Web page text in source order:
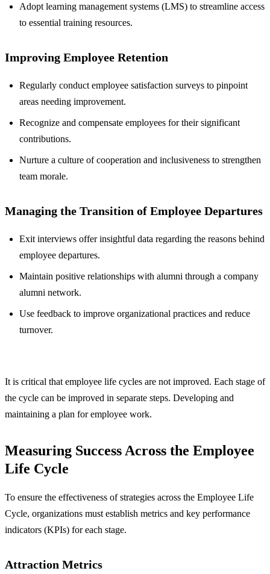
Adopt learning management systems (LMS) to streamline access
to essential training resources.
Improving Employee Retention
Regularly conduct employee satisfaction surveys to pinpoint
areas needing improvement.
Recognize and compensate employees for their significant
contributions.
Nurture a culture of cooperation and inclusiveness to strengthen
team morale.
Managing the Transition of Employee Departures
Exit interviews offer insightful data regarding the reasons behind
employee departures.
Maintain positive relationships with alumni through a company
alumni network.
Use feedback to improve organizational practices and reduce
turnover.
It is critical that employee life cycles are not improved. Each stage of
the cycle can be improved in separate steps. Developing and
maintaining a plan for employee work.
Measuring Success Across the Employee
Life Cycle
To ensure the effectiveness of strategies across the Employee Life
Cycle, organizations must establish metrics and key performance
indicators (KPIs) for each stage.
Attraction Metrics